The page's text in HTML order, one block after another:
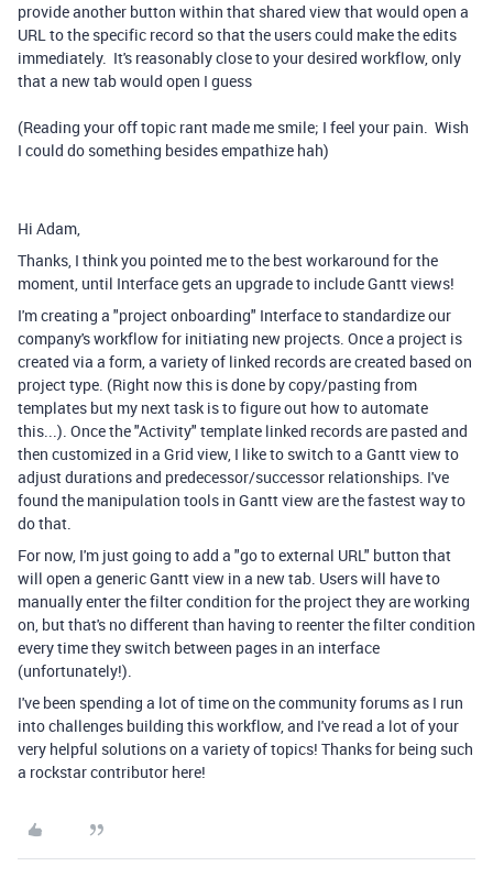
provide another button within that shared view that would open a
URL to the specific record so that the users could make the edits
immediately. It's reasonably close to your desired workflow, only
that a new tab would open I guess
(Reading your off topic rant made me smile; I feel your pain. Wish
I could do something besides empathize hah)
Hi Adam,
Thanks, I think you pointed me to the best workaround for the
moment, until Interface gets an upgrade to include Gantt views!
I'm creating a "project onboarding" Interface to standardize our
company's workflow for initiating new projects. Once a project is
created via a form, a variety of linked records are created based on
project type. (Right now this is done by copy/pasting from
templates but my next task is to figure out how to automate
this...). Once the "Activity" template linked records are pasted and
then customized in a Grid view, I like to switch to a Gantt view to
adjust durations and predecessor/successor relationships. I've
found the manipulation tools in Gantt view are the fastest way to
do that.
For now, I'm just going to add a "go to external URL" button that
will open a generic Gantt view in a new tab. Users will have to
manually enter the filter condition for the project they are working
on, but that's no different than having to reenter the filter condition
every time they switch between pages in an interface
(unfortunately!).
I've been spending a lot of time on the community forums as I run
into challenges building this workflow, and I've read a lot of your
very helpful solutions on a variety of topics! Thanks for being such
a rockstar contributor here!